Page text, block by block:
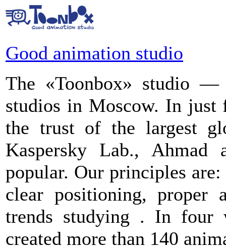
Good animation studio
The «Toonbox» studio
studios in Moscow. In just
the trust of the largest
Kaspersky Lab., Ahmad
popular. Our principles
clear positioning, proper
trends studying . In four
created more than 140